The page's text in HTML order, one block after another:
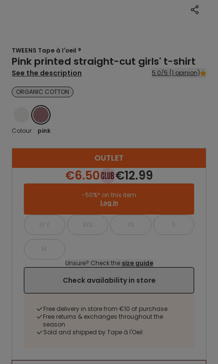
TWEENS Tape à l'oeil ®
Pink printed straight-cut girls' t-shirt
See the description 5.0/5 (1 opinion)
ORGANIC COTTON
ECRUPINK
Colour : pink
OUTLET
€6.50 €12.99
-50%* on this item
Log in
10 Y XXS XS S
M
Unsure? Check the size guide
Check availability in store
Free delivery in store from €10 of purchase
Free returns & exchanges throughout the
season
Sold and shipped by Tape à l'Oeil